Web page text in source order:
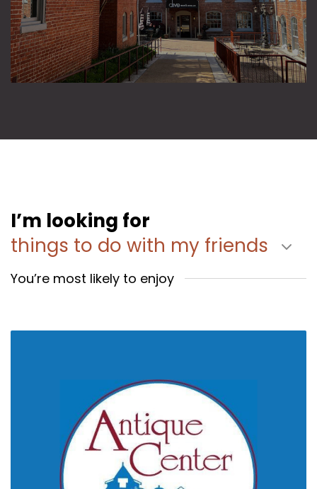
I’m looking for
things to do with my friends
You’re most likely to enjoy